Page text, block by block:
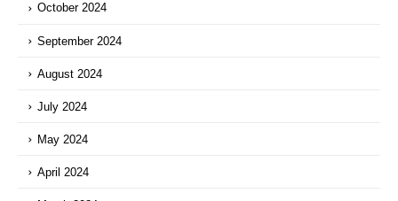
October 2024
September 2024
August 2024
July 2024
May 2024
April 2024